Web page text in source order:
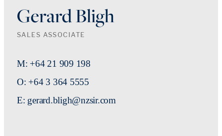
Gerard Bligh
SALES ASSOCIATE
M: +64 21 909 198
O: +64 3 364 5555
E: gerard.bligh@nzsir.com